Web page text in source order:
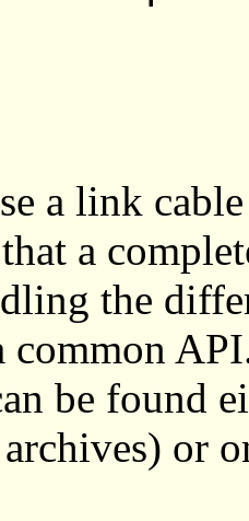
a link
a
the
be found
or